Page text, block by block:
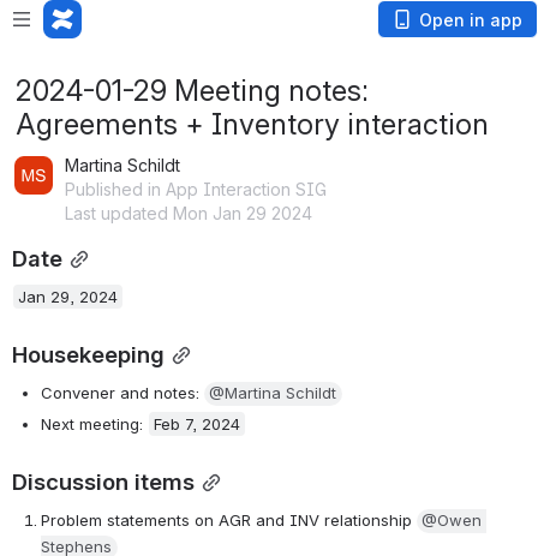
Open in app
2024-01-29 Meeting notes:
Agreements + Inventory interaction
Martina Schildt
Published in App Interaction SIG
Last updated Mon Jan 29 2024
Date
Jan 29, 2024
Housekeeping
Convener and notes: @Martina Schildt
Next meeting:
Feb 7, 2024
Discussion items
Problem statements on AGR and INV relationship @Owen
Stephens